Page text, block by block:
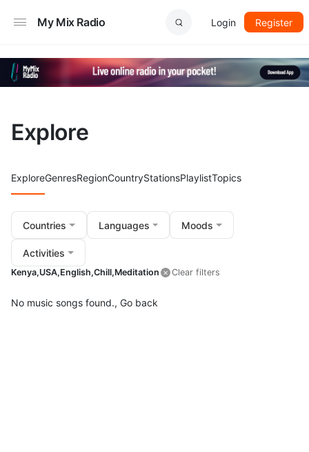
My Mix Radio Login Register
Explore
ExploreGenresRegionCountryStationsPlaylistTopics
Countries Languages Moods
Activities
Kenya,USA,English,Chill,Meditation Clear filters
No music songs found., Go back